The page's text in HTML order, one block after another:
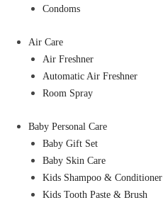
Condoms
Air Care
Air Freshner
Automatic Air Freshner
Room Spray
Baby Personal Care
Baby Gift Set
Baby Skin Care
Kids Shampoo & Conditioner
Kids Tooth Paste & Brush